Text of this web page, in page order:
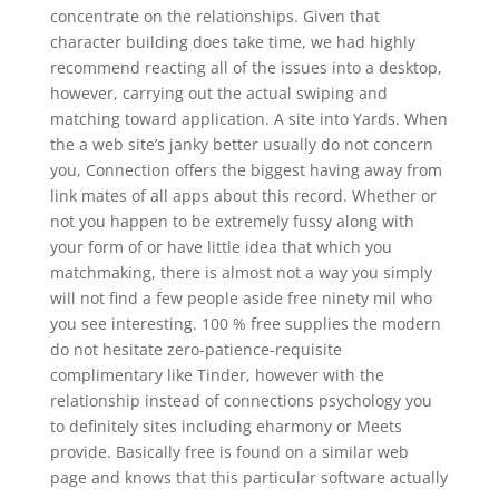
concentrate on the relationships. Given that
character building does take time, we had highly
recommend reacting all of the issues into a desktop,
however, carrying out the actual swiping and
matching toward application. A site into Yards. When
the a web site’s janky better usually do not concern
you, Connection offers the biggest having away from
link mates of all apps about this record. Whether or
not you happen to be extremely fussy along with
your form of or have little idea that which you
matchmaking, there is almost not a way you simply
will not find a few people aside free ninety mil who
you see interesting. 100 % free supplies the modern
do not hesitate zero-patience-requisite
complimentary like Tinder, however with the
relationship instead of connections psychology you
to definitely sites including eharmony or Meets
provide. Basically free is found on a similar web
page and knows that this particular software actually